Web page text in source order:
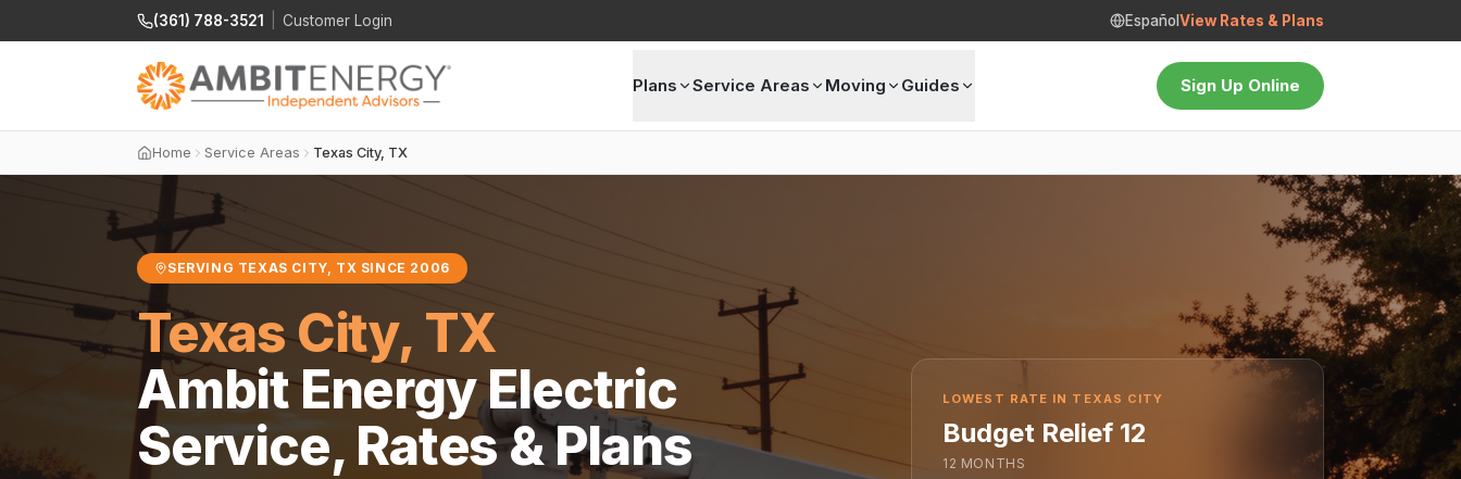
(361) 788-3521 Customer Login Español View Rates & Plans
Plans Service Areas Moving Guides Sign Up Online
Home Service Areas Texas City, TX
SERVING TEXAS CITY, TX SINCE 2006
Texas City, TX
Ambit Energy Electric
Service, Rates & Plans
LOWEST RATE IN TEXAS CITY
Budget Relief 12
12 MONTHS